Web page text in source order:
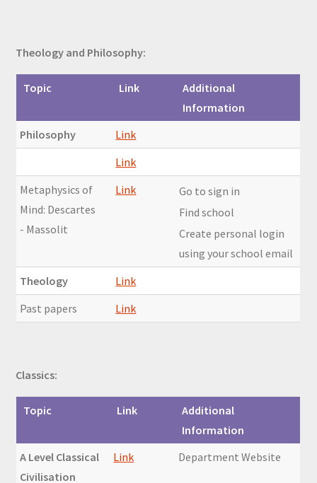
Theology and Philosophy:
Topic Link
Additional
Information
Philosophy
Link
Link
Metaphysics of
Mind: Descartes
- Massolit
Link
Go to sign in
Find school
Create personal login
using your school email
Theology
Link
Past papers
Link
Classics:
Topic Link
Additional
Information
A Level Classical
Civilisation
Link Department Website